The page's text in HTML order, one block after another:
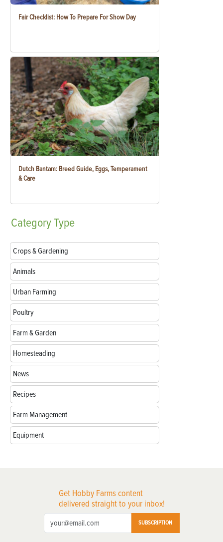
Fair Checklist: How To Prepare For Show Day
Dutch Bantam: Breed Guide, Eggs, Temperament
& Care
CategoryType
Crops & Gardening
Animals
Urban Farming
Poultry
Farm & Garden
Homesteading
News
Recipes
Farm Management
Equipment
Get Hobby Farms content
delivered straight to your inbox!
SUBSCRIPTION